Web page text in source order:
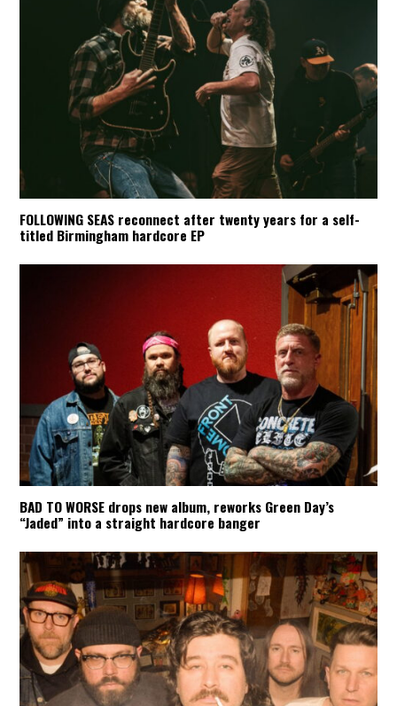
FOLLOWING SEAS reconnect after twenty years for a self-
titled Birmingham hardcore EP
BAD TO WORSE drops new album, reworks Green Day’s
“Jaded” into a straight hardcore banger